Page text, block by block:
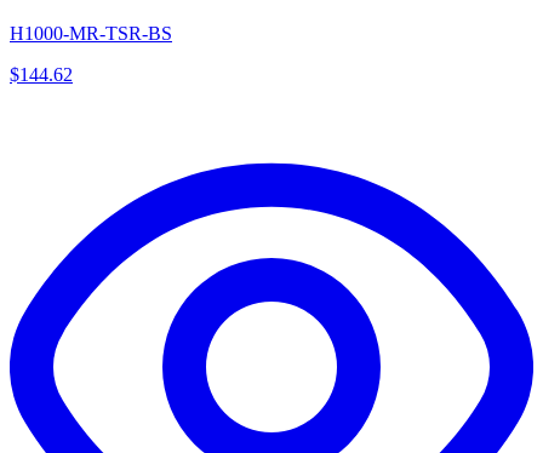
H1000-MR-TSR-BS
$144.62